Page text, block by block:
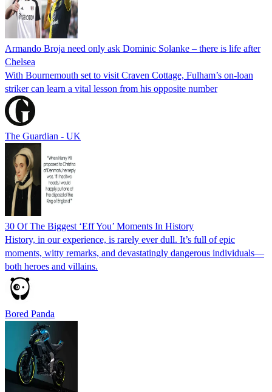
Armando Broja need only ask Dominic Solanke – there is life after
Chelsea
With Bournemouth set to visit Craven Cottage, Fulham’s on-loan
striker can learn a vital lesson from his opposite number
The Guardian - UK
30 Of The Biggest ‘Eff You’ Moments In History
History, in our experience, is rarely ever dull. It’s full of epic
moments, witty remarks, and devastatingly dangerous individuals—
both heroes and villains.
Bored Panda